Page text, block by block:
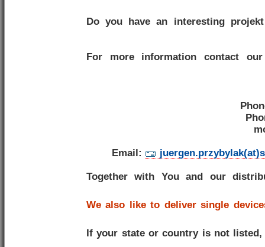
Do you have an interesting
For more information contact
Email:
Together with You and our
We also like to deliver single
If your state or country is not listed,